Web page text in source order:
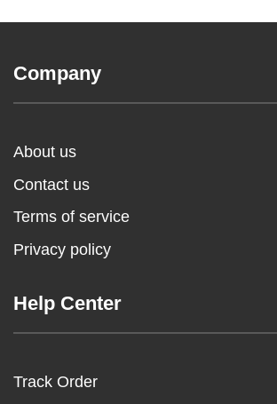
Company
About us
Contact us
Terms of service
Privacy policy
Help Center
Track Order